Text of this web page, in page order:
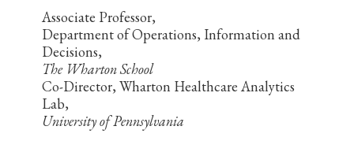
Associate Professor,
Department of Operations, Information and
Decisions,
The Wharton School
Co-Director, Wharton Healthcare Analytics
Lab,
University of Pennsylvania